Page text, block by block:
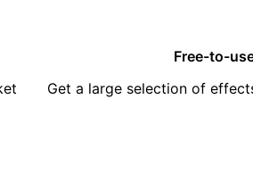
Free-to-
Get a large selection of